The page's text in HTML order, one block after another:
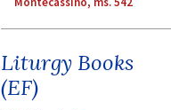
Liturgy Books
(EF)